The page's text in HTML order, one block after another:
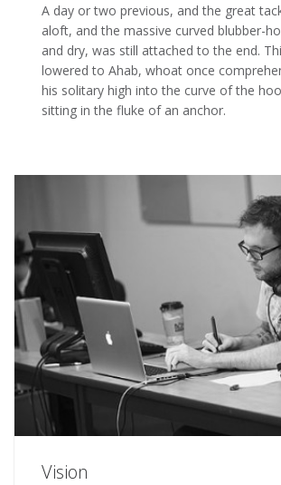
A day or two previous, and the great
aloft, and the massive curved blubber-
and dry, was still attached to the end.
lowered to Ahab, whoat once
his solitary high into the curve of the
sitting in the fluke of an anchor.
Vision